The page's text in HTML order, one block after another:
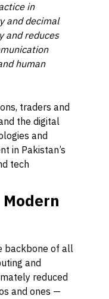
in
and decimal
and reduces
human
traders and
the digital
and
in Pakistan’s
tech
backbone of all
and
reduced
and ones —